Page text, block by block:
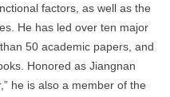
factors, as well as the
He has led over ten major
50 academic papers, and
Honored as Jiangnan
he is also a member of the